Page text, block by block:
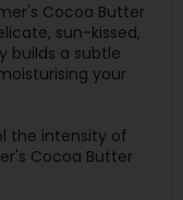
Cocoa Butter
sun-kissed,
builds a subtle
your
the intensity of
Cocoa Butter